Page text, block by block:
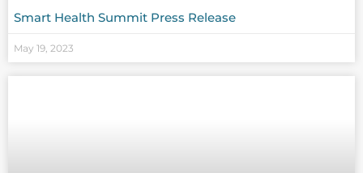
Smart Health Summit Press Release
May 19, 2023